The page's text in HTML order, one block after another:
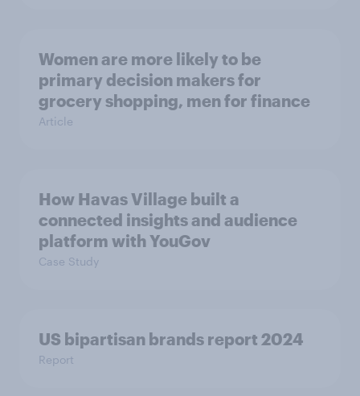
Women are more likely to be
primary decision makers for
grocery shopping, men for finance
Article
How Havas Village built a
connected insights and audience
platform with YouGov
Case Study
US bipartisan brands report 2024
Report